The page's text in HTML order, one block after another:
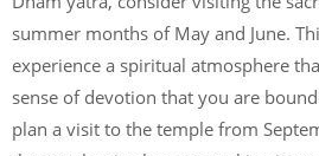
summer months of May and June.
experience a spiritual atmosphere
sense of devotion that you are
plan a visit to the temple from